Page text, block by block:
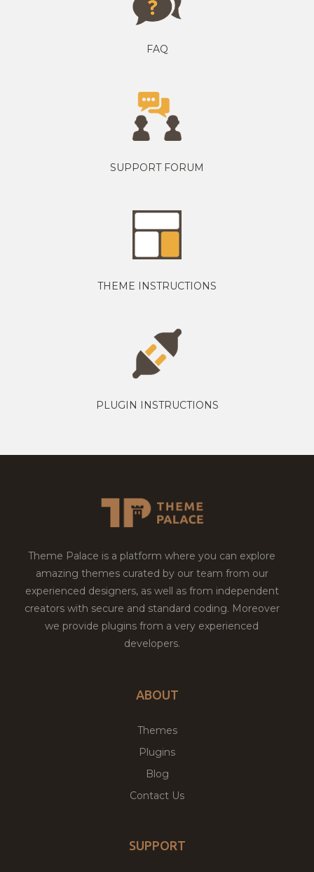
FAQ
SUPPORT FORUM
THEME INSTRUCTIONS
PLUGIN INSTRUCTIONS
Theme Palace is a platform where you can explore
amazing themes curated by our team from our
experienced designers, as well as from independent
creators with secure and standard coding. Moreover
we provide plugins from a very experienced
developers.
ABOUT
Themes
Plugins
Blog
Contact Us
SUPPORT